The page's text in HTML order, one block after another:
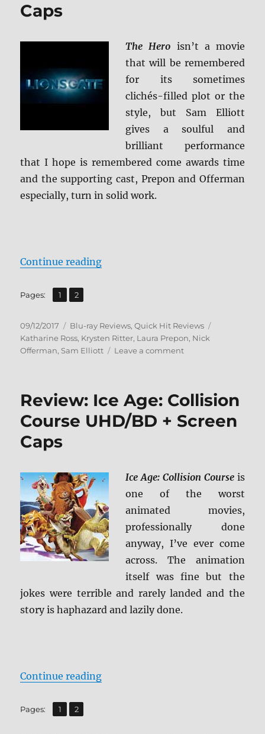
ray
Caps
The Hero isn’t a movie
that will be remembered
for its sometimes
clichés-filled plot or the
style, but Sam Elliott
gives a soulful and
brilliant performance
that I hope is remembered come awards time
and the supporting cast, Prepon and Offerman
especially, turn in solid work.
Continue reading“The Hero BD + Screen Caps”
Pages: Page
1 ,
Page
2
Posted
on
09/12/2017 Categories
Blu-ray Reviews,Quick Hit Reviews
Katharine Ross, Krysten Ritter, Laura Prepon, Nick
Offerman, Sam Elliott Leave a commenton
+
Caps
Review: Ice Age: Collision
Course UHD/BD + Screen
Caps
Ice Age: Collision Courseis
one of the worst
animated movies,
professionally done
anyway, I’ve ever come
across. The animation
itself was fine but the
jokes were terrible and rarely landed and the
story is haphazard and lazily done.
Continue reading“Review: Ice Age: Collision Course
Pages: Page
1 ,
Page
2